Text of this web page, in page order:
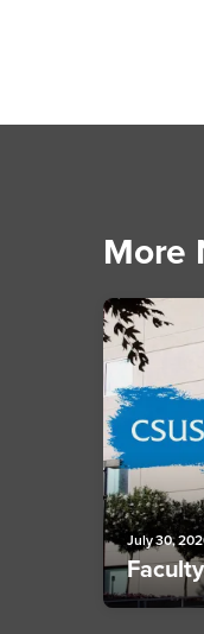
More
July 30,